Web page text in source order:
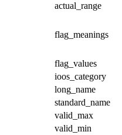
actual_range
flag_meanings
flag_values
ioos_category
long_name
standard_name
valid_max
valid_min